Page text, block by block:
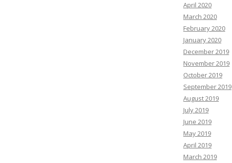
April 2020
March 2020
February 2020
January 2020
December 2019
November 2019
October 2019
September 2019
August 2019
July 2019
June 2019
May 2019
April 2019
March 2019